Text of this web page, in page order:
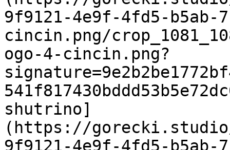
9f9121-4e9f-4fd5-b5ab-
cincin.png/
ogo-4-cincin.png?
shutrino]
(https://
9f9121-4e9f-4fd5-b5ab-